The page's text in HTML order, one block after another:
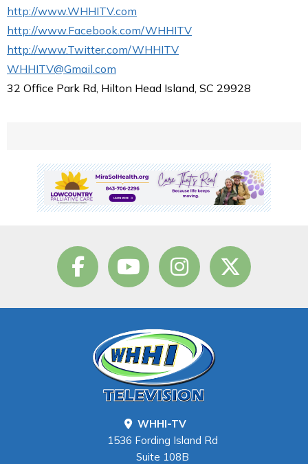
http://www.WHHITV.com
http://www.Facebook.com/WHHITV
http://www.Twitter.com/WHHITV
WHHITV@Gmail.com
32 Office Park Rd, Hilton Head Island, SC 29928
WHHI-TV
1536 Fording Island Rd
Suite 108B